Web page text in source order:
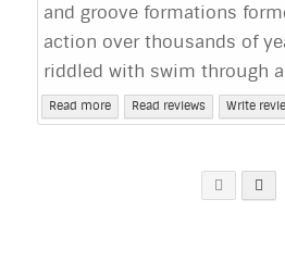
and groove formations
action over thousands of
riddled with swim through
Read more Read reviews Write